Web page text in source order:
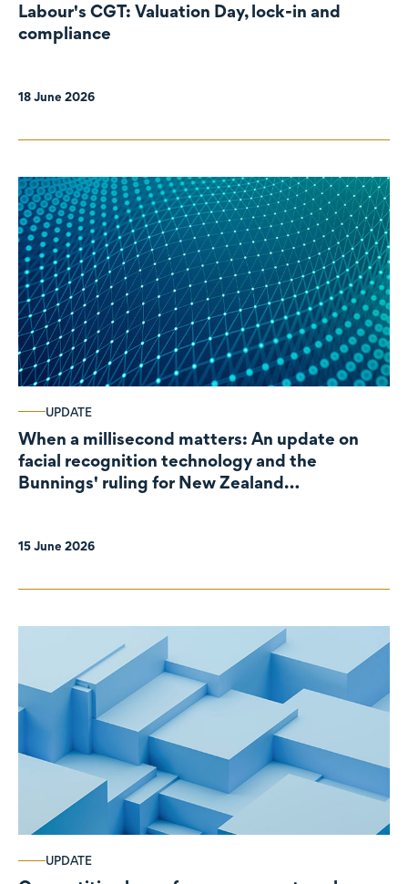
Labour's CGT: Valuation Day, lock-in and
compliance
18 June 2026
UPDATE
When a millisecond matters: An update on
facial recognition technology and the
Bunnings' ruling for New Zealand
15 June 2026
UPDATE